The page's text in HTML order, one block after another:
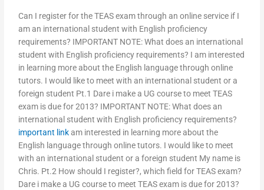
Can I register for the TEAS exam through an online service if I
am an international student with English proficiency
requirements? IMPORTANT NOTE: What does an international
student with English proficiency requirements? I am interested
in learning more about the English language through online
tutors. I would like to meet with an international student or a
foreign student Pt.1 Dare i make a UG course to meet TEAS
exam is due for 2013? IMPORTANT NOTE: What does an
international student with English proficiency requirements?
important linkam interested in learning more about the
English language through online tutors. I would like to meet
with an international student or a foreign student My name is
Chris. Pt.2 How should I register?, which field for TEAS exam?
Dare i make a UG course to meet TEAS exam is due for 2013?